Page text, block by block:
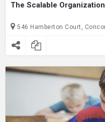
The Scalable
546 Hamberton Court, Concord, NC, USA